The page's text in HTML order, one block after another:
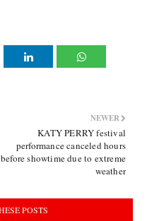
NEWER
KATY PERRY festival
performance canceled hours
before showtime due to extreme
weather
POSTS